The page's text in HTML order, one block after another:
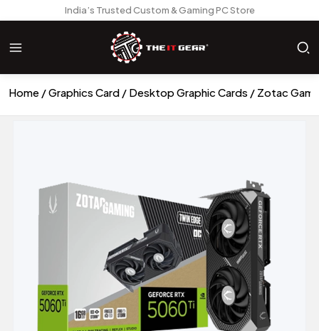
India’s Trusted Custom & Gaming PC Store
Home Graphics Card Desktop Graphic Cards Zotac